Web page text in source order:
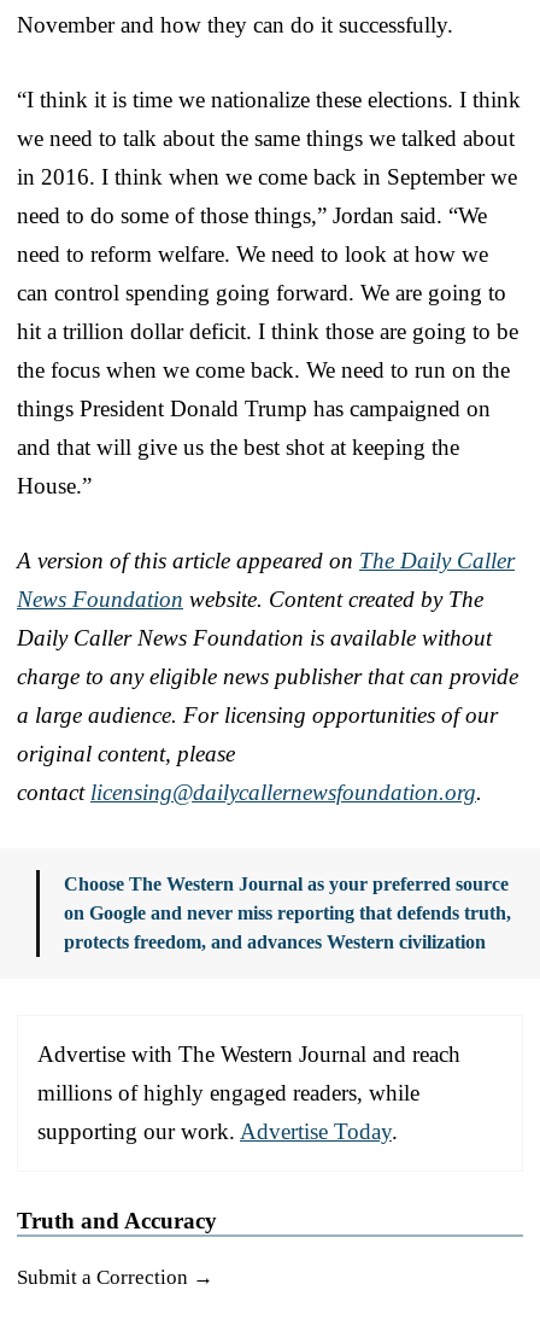
November and how they can do it successfully.
“I think it is time we nationalize these elections. I think
we need to talk about the same things we talked about
in 2016. I think when we come back in September we
need to do some of those things,” Jordan said. “We
need to reform welfare. We need to look at how we
can control spending going forward. We are going to
hit a trillion dollar deficit. I think those are going to be
the focus when we come back. We need to run on the
things President Donald Trump has campaigned on
and that will give us the best shot at keeping the
House.”
A version of this article appeared on The Daily Caller
News Foundation website. Content created by The
Daily Caller News Foundation is available without
charge to any eligible news publisher that can provide
a large audience. For licensing opportunities of our
original content, please
contact licensing@dailycallernewsfoundation.org.
Choose The Western Journal as your preferred source
on Google and never miss reporting that defends truth,
protects freedom, and advances Western civilization
Advertise with The Western Journal and reach
millions of highly engaged readers, while
supporting our work. Advertise Today.
Truth and Accuracy
Submit a Correction →